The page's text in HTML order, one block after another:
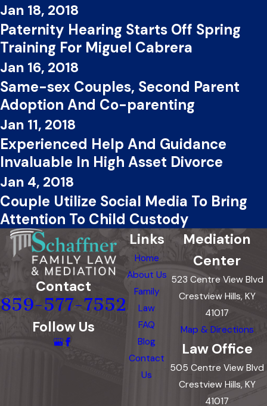
Jan 18, 2018
Paternity Hearing Starts Off Spring
Training For Miguel Cabrera
Jan 16, 2018
Same-sex Couples, Second Parent
Adoption And Co-parenting
Jan 11, 2018
Experienced Help And Guidance
Invaluable In High Asset Divorce
Jan 4, 2018
Couple Utilize Social Media To Bring
Attention To Child Custody
Contact
859-577-7552
Follow Us
Links
Home
About Us
Family
Law
FAQ
Blog
Contact
Us
Mediation
Center
523 Centre View Blvd
Crestview Hills, KY
41017
Map & Directions
Law Office
505 Centre View Blvd
Crestview Hills, KY
41017